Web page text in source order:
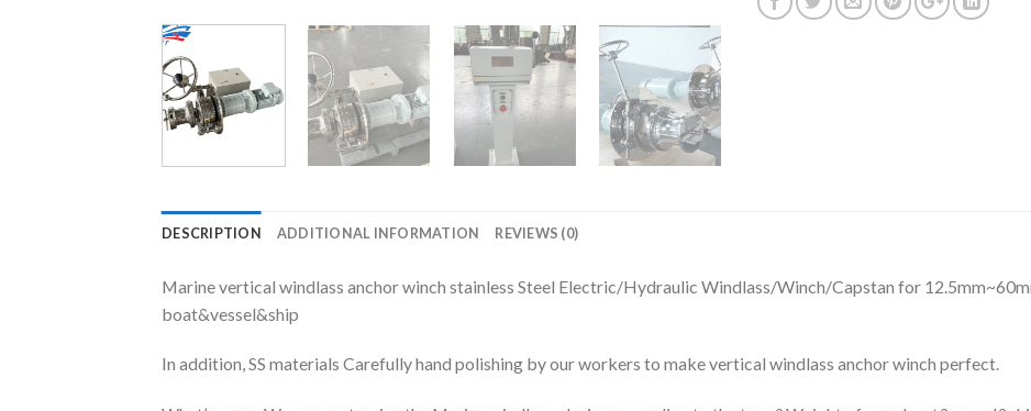
DESCRIPTION ADDITIONAL INFORMATION REVIEWS (0)
Marine vertical windlass anchor winch stainless Steel Electric/Hydraulic Windlass/Winch/Capstan for
boat&vessel&ship
In addition, SS materials Carefully hand polishing by our workers to make vertical windlass anchor winch perfect.